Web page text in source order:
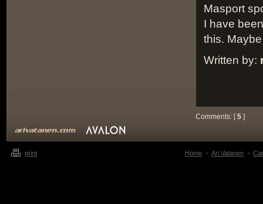
Masport
I have
this.
Written by:
Comments: [5 ]
print Home Ari Vatanen